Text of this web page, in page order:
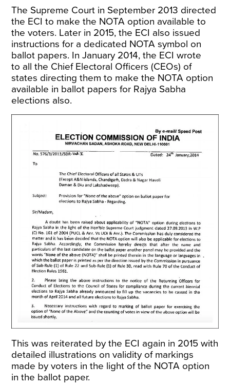
The Supreme Court in September 2013 directed
the ECI to make the NOTA option available to
the voters. Later in 2015, the ECI also issued
instructions for a dedicated NOTA symbol on
ballot papers. In January 2014, the ECI wrote
to all the Chief Electoral Officers (CEOs) of
states directing them to make the NOTA option
available in ballot papers for Rajya Sabha
elections also.
This was reiterated by the ECI again in 2015 with
detailed illustrations on validity of markings
made by voters in the light of the NOTA option
in the ballot paper.